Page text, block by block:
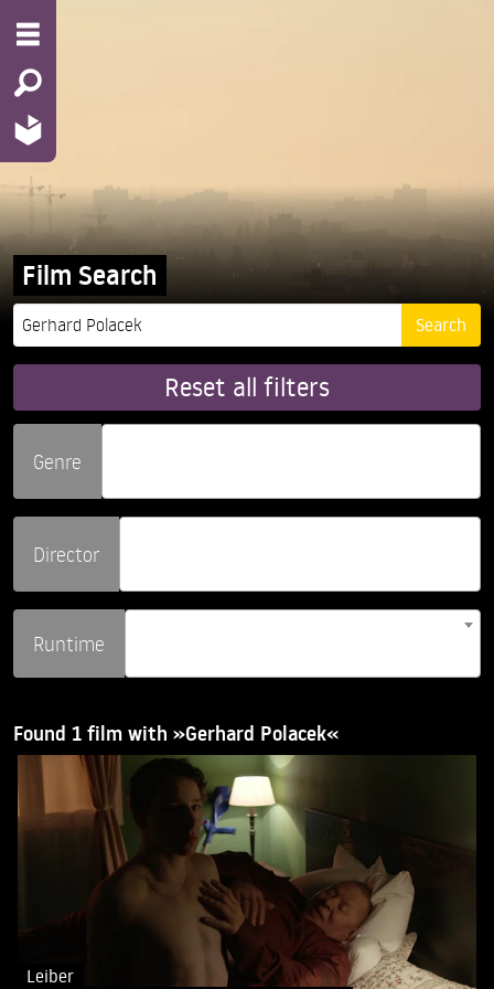
Film Search
Reset all filters
Genre
Director
Runtime
Found 1 film with »Gerhard Polacek«
Leiber